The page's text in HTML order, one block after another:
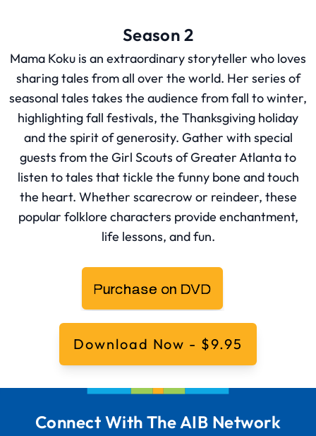
Season 2
Mama Koku is an extraordinary storyteller who loves
sharing tales from all over the world. Her series of
seasonal tales takes the audience from fall to winter,
highlighting fall festivals, the Thanksgiving holiday
and the spirit of generosity. Gather with special
guests from the Girl Scouts of Greater Atlanta to
listen to tales that tickle the funny bone and touch
the heart. Whether scarecrow or reindeer, these
popular folklore characters provide enchantment,
life lessons, and fun.
Download Now - $9.95
Connect With The AIB Network